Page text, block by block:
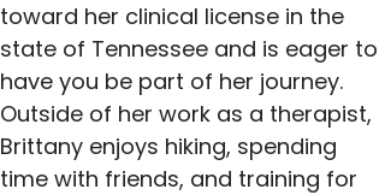
toward her clinical license in the
state of Tennessee and is eager to
have you be part of her journey.
Outside of her work as a therapist,
Brittany enjoys hiking, spending
time with friends, and training for